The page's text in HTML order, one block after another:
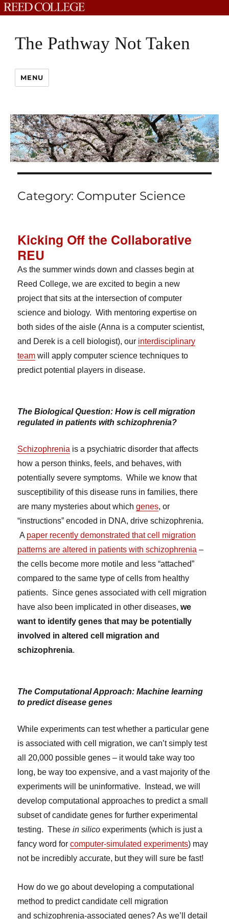
The Pathway Not Taken
MENU
Category: Computer Science
Kicking Off the Collaborative
REU
As the summer winds down and classes begin at
Reed College, we are excited to begin a new
project that sits at the intersection of computer
science and biology. With mentoring expertise on
both sides of the aisle (Anna is a computer scientist,
and Derek is a cell biologist), our interdisciplinary
team will apply computer science techniques to
predict potential players in disease.
The Biological Question: How is cell migration
regulated in patients with schizophrenia?
Schizophrenia is a psychiatric disorder that affects
how a person thinks, feels, and behaves, with
potentially severe symptoms. While we know that
susceptibility of this disease runs in families, there
are many mysteries about whichgenes, or
“instructions” encoded in DNA, drive schizophrenia.
A paper recently demonstrated that cell migration
patterns are altered in patients with schizophrenia –
the cells become more motile and less “attached”
compared to the same type of cells from healthy
patients. Since genes associated with cell migration
have also been implicated in other diseases,we
want to identify genes that may be potentially
involved in altered cell migration and
schizophrenia.
The Computational Approach: Machine learning
to predict disease genes
While experiments can test whether a particular gene
is associated with cell migration, we can’t simply test
all 20,000 possible genes – it would take way too
long, be way too expensive, and a vast majority of the
experiments will be uninformative. Instead, we will
develop computational approaches to predict a small
subset of candidate genes for further experimental
testing. Thesein silico experiments (which is just a
fancy word forcomputer-simulated experiments) may
not be incredibly accurate, but they will sure be fast!
How do we go about developing a computational
method to predict candidate cell migration
and schizophrenia-associated genes? As we’ll detail